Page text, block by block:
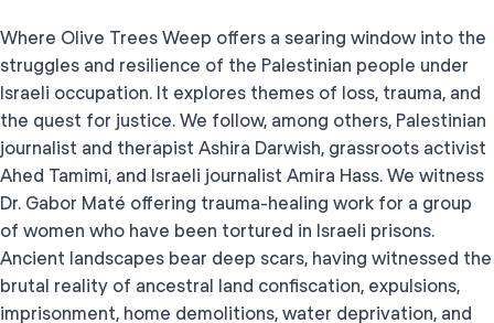
Where Olive Trees Weep offers a searing window into the
struggles and resilience of the Palestinian people under
Israeli occupation. It explores themes of loss, trauma, and
the quest for justice. We follow, among others, Palestinian
journalist and therapist Ashira Darwish, grassroots activist
Ahed Tamimi, and Israeli journalist Amira Hass. We witness
Dr. Gabor Maté offering trauma-healing work for a group
of women who have been tortured in Israeli prisons.
Ancient landscapes bear deep scars, having witnessed the
brutal reality of ancestral land confiscation, expulsions,
imprisonment, home demolitions, water deprivation, and